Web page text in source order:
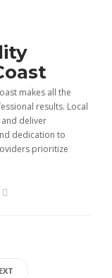
makes all the
results. Local
deliver
dedication to
prioritize